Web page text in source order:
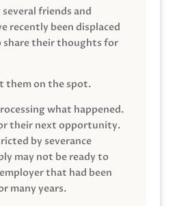
friends and
recently been displaced
share their thoughts for
them on the spot.
what happened.
their next opportunity.
by severance
may not be ready to
that had been
many years.